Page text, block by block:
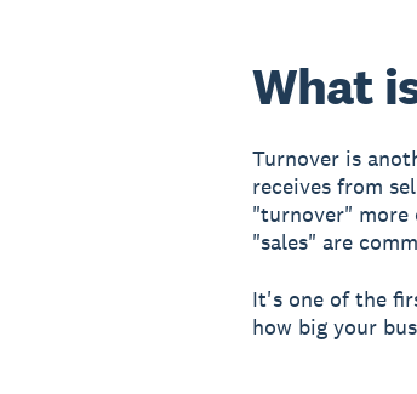
What
Turnover is
receives from
"turnover" more
"sales" are
It's one of the
how big your